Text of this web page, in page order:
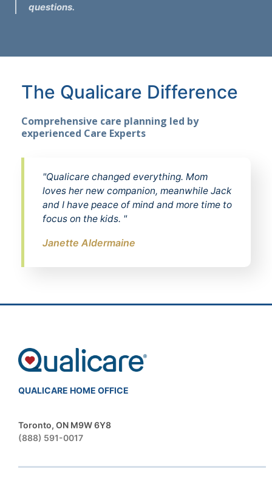
questions.
The Qualicare Difference
Comprehensive care planning led by
experienced Care Experts
"Qualicare changed everything. Mom
loves her new companion, meanwhile Jack
and I have peace of mind and more time to
focus on the kids. "
Janette Aldermaine
QUALICARE HOME OFFICE
Toronto, ON M9W 6Y8
(888) 591-0017